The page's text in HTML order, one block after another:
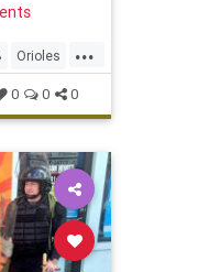
...
Orioles
0 0 0